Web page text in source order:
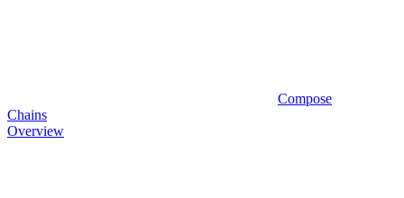
Compose
Chains
Overview